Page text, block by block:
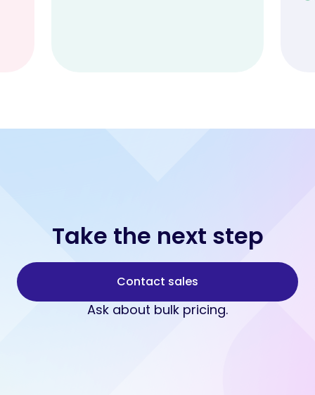
Take the next step
Contact sales
Ask about bulk pricing.